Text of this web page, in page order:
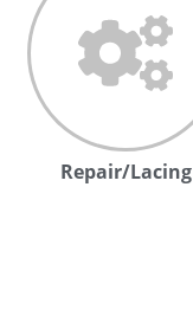
Repair/Lacing